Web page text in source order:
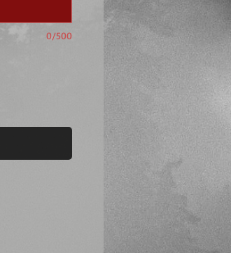
0/500